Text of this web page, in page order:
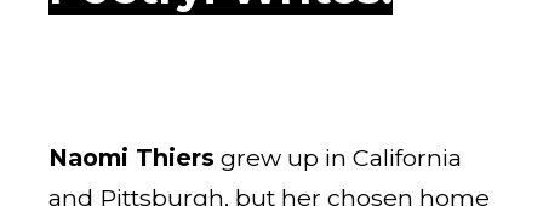
Naomi Thiers grew up in California
and Pittsburgh, but her chosen home